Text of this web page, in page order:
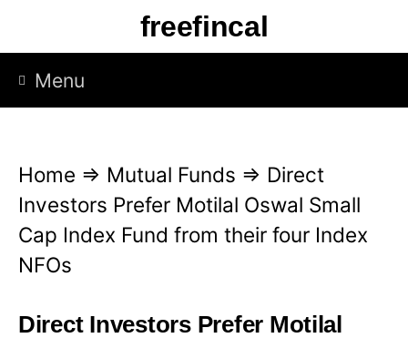
p
freefincal
Menu
Home ⇒ Mutual Funds ⇒ Direct
Investors Prefer Motilal Oswal Small
Cap Index Fund from their four Index
NFOs
Direct Investors Prefer Motilal